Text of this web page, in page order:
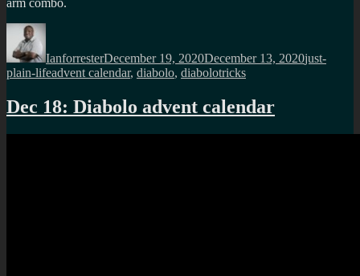
arm combo.
Author
IanforresterDecember 19, 2020December 13, 2020just-
plain-lifeTags
advent calendar, diabolo, diabolotricks
Dec 18: Diabolo advent calendar